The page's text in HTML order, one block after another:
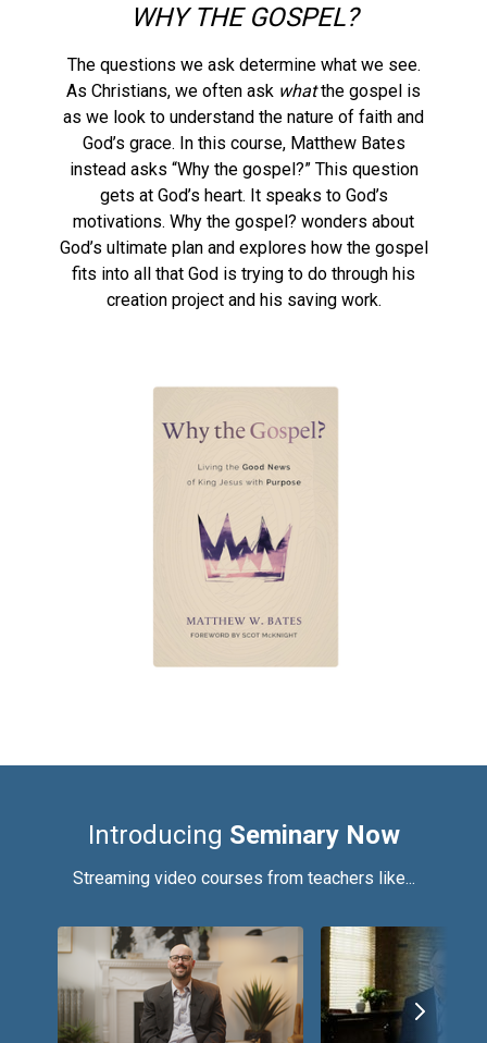
WHY THE GOSPEL?
The questions we ask determine what we see.
As Christians, we often ask whatthe gospel is
as we look to understand the nature of faith and
God’s grace. In this course, Matthew Bates
instead asks “Why the gospel?” This question
gets at God’s heart. It speaks to God’s
motivations. Why the gospel? wonders about
God’s ultimate plan and explores how the gospel
fits into all that God is trying to do through his
creation project and his saving work.
Introducing Seminary Now
Streaming video courses from teachers like...